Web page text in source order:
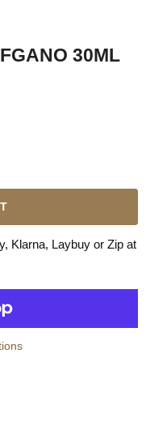
30ML
Klarna, Laybuy or Zip at